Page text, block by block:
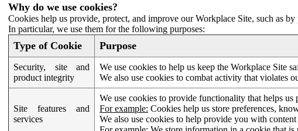
Why do we use cookies?
Cookies help us provide, protect, and improve our Workplace Site, such as
In particular, we use them for the following purposes:
Type of Cookie Purpose
Security, site and
product integrity
We use cookies to help us keep the Workplace Site
We also use cookies to combat activity that violates
Site features and
services
We use cookies to provide functionality that helps
For example: Cookies help us store preferences,
We also use cookies to help provide you with